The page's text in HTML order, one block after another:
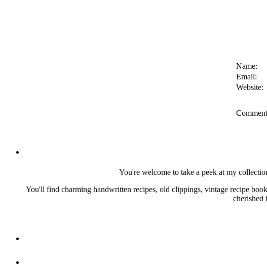
Name:
Email:
Website:
You're welcome to take a peek at my
You'll find charming handwritten recipes, old clippings, vintage recipe
cherished